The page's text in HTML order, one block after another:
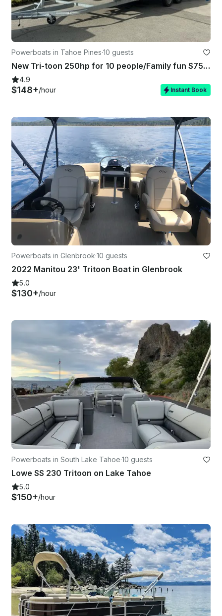
Powerboats in Tahoe Pines·10 guests
New Tri-toon 250hp for 10 people/Family fun $750 4hr - $1250 8hrs plus GMB fee
4.9
$148+/hour Instant Book
Powerboats in Glenbrook·10 guests
2022 Manitou 23' Tritoon Boat in Glenbrook
5.0
$130+/hour
Powerboats in South Lake Tahoe·10 guests
Lowe SS 230 Tritoon on Lake Tahoe
5.0
$150+/hour